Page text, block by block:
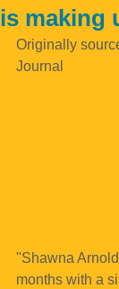
is making
Originally
Journal
"Shawna
months with a